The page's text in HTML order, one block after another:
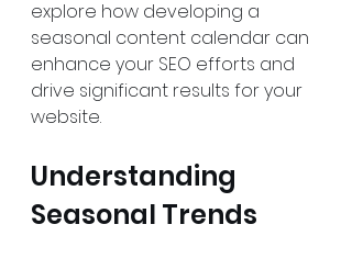
explore how developing a
seasonal content calendar can
enhance your SEO efforts and
drive significant results for your
website.
Understanding
Seasonal Trends